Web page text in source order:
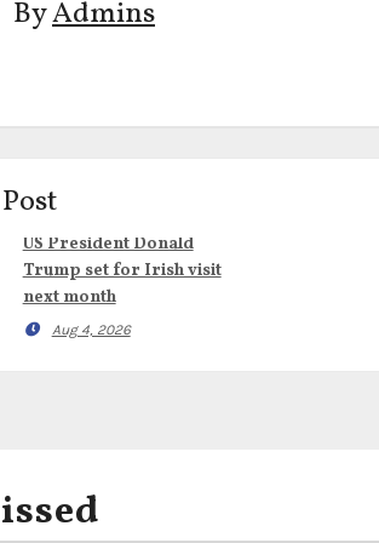
ByAdmins
US President Donald
Trump set for Irish visit
next month
Aug 4, 2026